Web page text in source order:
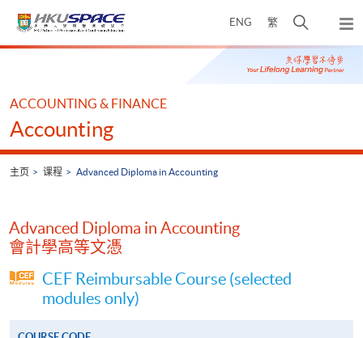
ENG 繁
开
搜
寻
弹
出
主
Main
ACCOUNTING & FINANCE
Accounting
主页 课程 Advanced Diploma in Accounting
Advanced Diploma in Accounting
會計學高等文憑
CEF Reimbursable Course (selected
modules only)